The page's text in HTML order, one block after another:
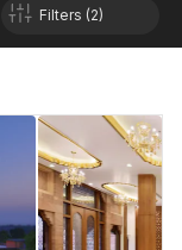
Filters (2)